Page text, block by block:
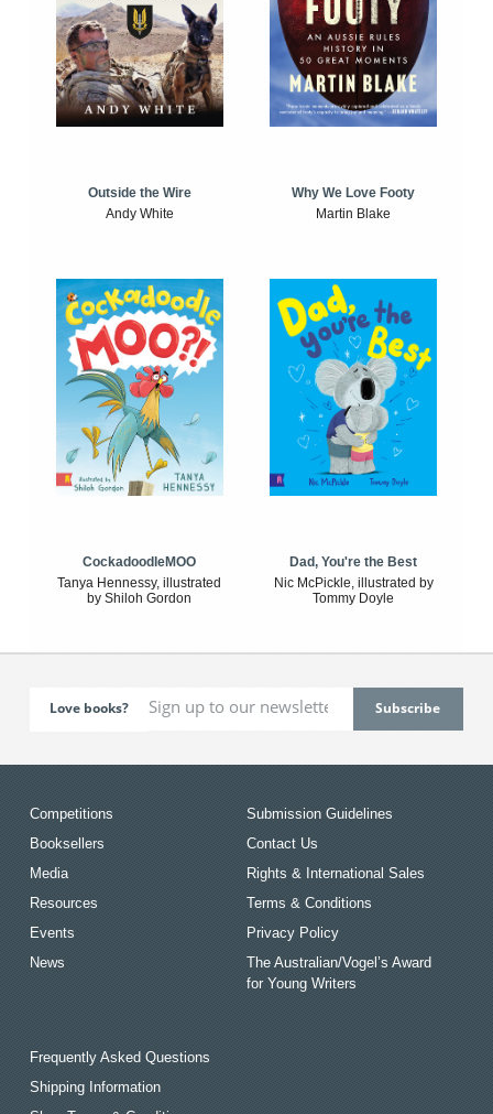
Outside the Wire
Andy White
Why We Love Footy
Martin Blake
CockadoodleMOO
Tanya Hennessy, illustrated
by Shiloh Gordon
Dad, You're the Best
Nic McPickle, illustrated by
Tommy Doyle
Love books?
Competitions
Booksellers
Media
Resources
Events
News
Submission Guidelines
Contact Us
Rights & International Sales
Terms & Conditions
Privacy Policy
The Australian/Vogel’s Award
for Young Writers
Frequently Asked Questions
Shipping Information